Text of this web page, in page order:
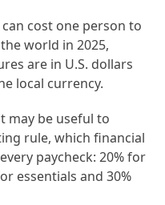
cost one person to
world in 2025,
are in U.S. dollars
local currency.
may be useful to
rule, which financial
paycheck: 20% for
essentials and 30%